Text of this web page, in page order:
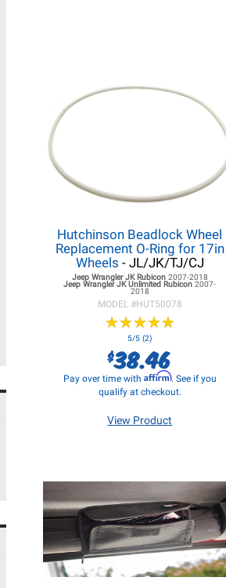
Hutchinson Beadlock Wheel
Replacement O-Ring for 17in
Wheels - JL/JK/TJ/CJ
Jeep Wrangler JKRubicon 2007-2018
Jeep Wrangler JKUnlimited Rubicon2007-
2018
MODEL #HUT50078
★★★★★
★★★★★
5/5 (2)
$38.46
Pay over time with Affirm. See if you
qualify at checkout.
View Product